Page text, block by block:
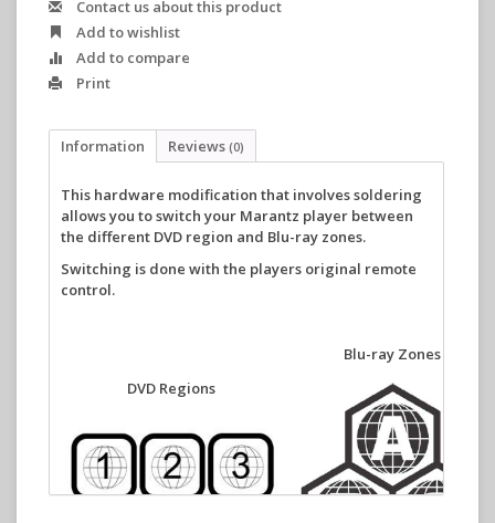
Contact us about this product
Add to wishlist
Add to compare
Print
Information Reviews (0)
This hardware modification that involves soldering
allows you to switch your Marantz player between
the different DVD region and Blu-ray zones.
Switching is done with the players original remote
control.
DVD Regions
Blu-ray Zones